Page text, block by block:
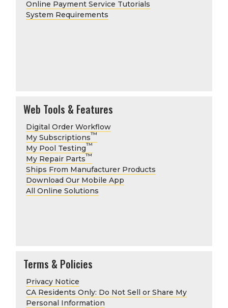
Online Payment Service Tutorials
System Requirements
Web Tools & Features
Digital Order Workflow
My Subscriptions™
My Pool Testing™
My Repair Parts™
Ships From Manufacturer Products
Download Our Mobile App
All Online Solutions
Terms & Policies
Privacy Notice
CA Residents Only: Do Not Sell or Share My
Personal Information